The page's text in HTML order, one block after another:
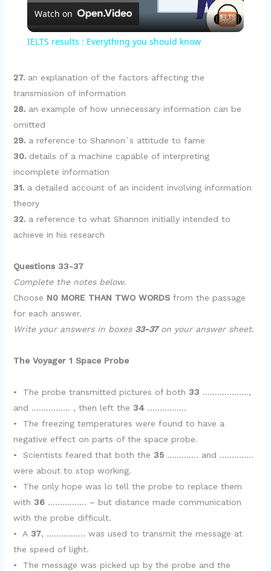
l
V
Watch on
IELTS results : Everything you should know
27.an explanation of the factors affecting the
transmission of information
28.an example of how unnecessary information can be
omitted
29.a reference to Shannon`s attitude to fame
30.details of a machine capable of interpreting
incomplete information
31.a detailed account of an incident involving information
theory
32.a reference to what Shannon initially intended to
achieve in his research
Questions 33-37
Complete the notes below.
Choose N0 MORE THAN TWO WORDSfrom the passage
for each answer.
Write your answers in boxes 33-37on your answer sheet.
The Voyager 1 Space Probe
• The probe transmitted pictures of both 33 ……………….,
and ……………. , then left the 34…………….
• The freezing temperatures were found to have a
negative effect on parts of the space probe.
• Scientists feared that both the 35…………. and …………..
were about to stop working.
• The only hope was lo tell the probe to replace them
with 36……………. – but distance made communication
with the probe difficult.
• A 37, ……………. was used to transmit the message at
the speed of light.
• The message was picked up by the probe and the